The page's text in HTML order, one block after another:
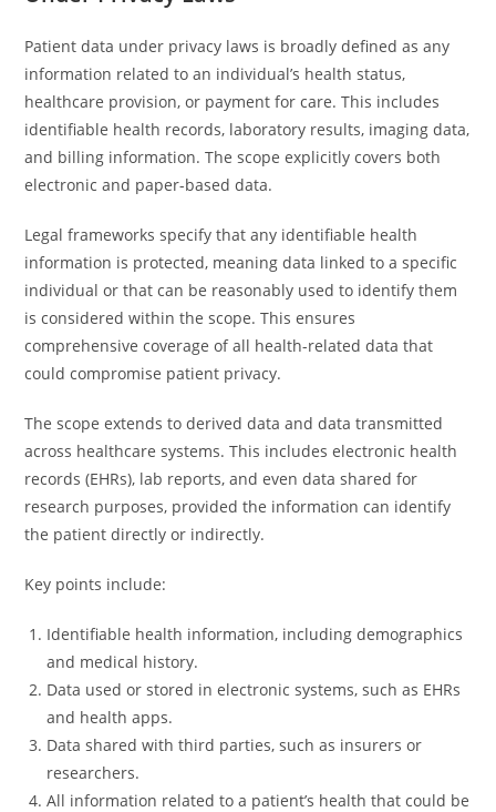
Patient data under privacy laws is broadly defined as any
information related to an individual’s health status,
healthcare provision, or payment for care. This includes
identifiable health records, laboratory results, imaging data,
and billing information. The scope explicitly covers both
electronic and paper-based data.
Legal frameworks specify that any identifiable health
information is protected, meaning data linked to a specific
individual or that can be reasonably used to identify them
is considered within the scope. This ensures
comprehensive coverage of all health-related data that
could compromise patient privacy.
The scope extends to derived data and data transmitted
across healthcare systems. This includes electronic health
records (EHRs), lab reports, and even data shared for
research purposes, provided the information can identify
the patient directly or indirectly.
Key points include:
Identifiable health information, including demographics
and medical history.
Data used or stored in electronic systems, such as EHRs
and health apps.
Data shared with third parties, such as insurers or
researchers.
All information related to a patient’s health that could be